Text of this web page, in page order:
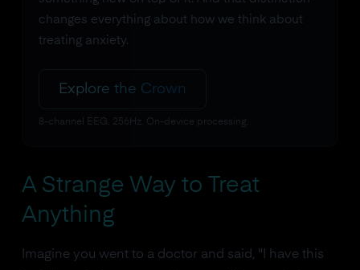
changes everything about how we think about
treating anxiety.
Explore the Crown
8-channel EEG. 256Hz. On-device processing.
A Strange Way to Treat
Anything
Imagine you went to a doctor and said, "I have this